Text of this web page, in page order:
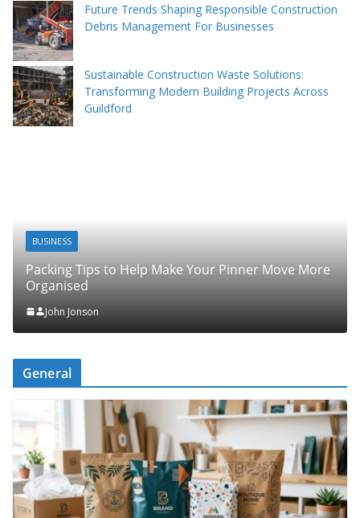
Future Trends Shaping Responsible Construction
Debris Management For Businesses
Sustainable Construction Waste Solutions:
Transforming Modern Building Projects Across
Guildford
BUSINESS
Packing Tips to Help Make Your Pinner Move More
Organised
John Jonson
General